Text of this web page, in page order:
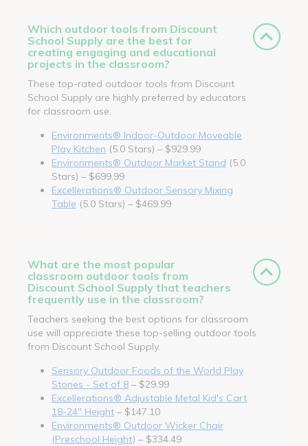
Which outdoor tools from Discount
School Supply are the best for
creating engaging and educational
projects in the classroom?
These top-rated outdoor tools from Discount
School Supply are highly preferred by educators
for classroom use.
Environments® Indoor-Outdoor Moveable
Play Kitchen (5.0 Stars) – $929.99
Environments® Outdoor Market Stand (5.0
Stars) – $699.99
Excellerations® Outdoor Sensory Mixing
Table (5.0 Stars) – $469.99
What are the most popular
classroom outdoor tools from
Discount School Supply that teachers
frequently use in the classroom?
Teachers seeking the best options for classroom
use will appreciate these top-selling outdoor tools
from Discount School Supply.
Sensory Outdoor Foods of the World Play
Stones - Set of 8 – $29.99
Excellerations® Adjustable Metal Kid's Cart
18-24" Height – $147.10
Environments® Outdoor Wicker Chair
(Preschool Height) – $334.49